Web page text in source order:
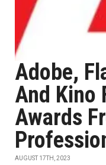
Adobe,
And Kino
Awards
AUGUST 17TH, 2023